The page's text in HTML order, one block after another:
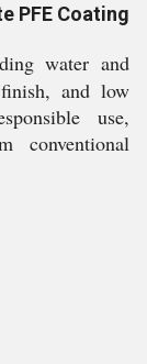
PFE Coating
water and
and low
use,
conventional